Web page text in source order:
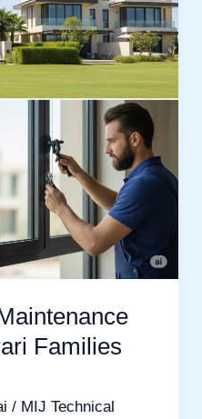
Families
/ MIJ Technical